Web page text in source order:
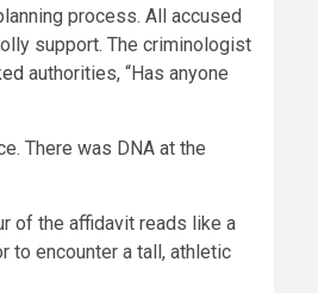
process. All accused
support. The criminologist
authorities, “Has anyone
There was DNA at the
of the affidavit reads like a
to encounter a tall, athletic